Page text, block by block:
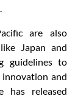
are also
Japan and
guidelines to
innovation and
has released